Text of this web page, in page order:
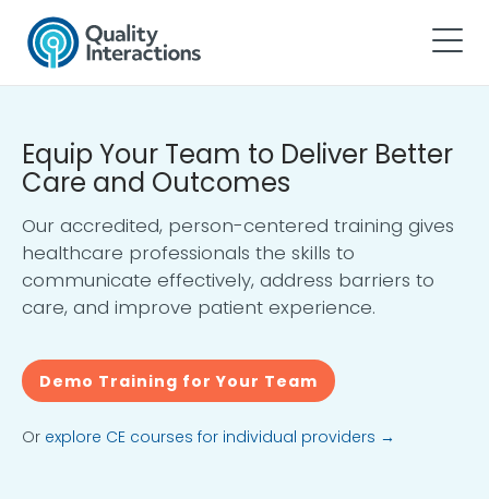
Equip Your Team to Deliver Better
Care and Outcomes
Our accredited, person-centered training gives
healthcare professionals the skills to
communicate effectively, address barriers to
care, and improve patient experience.
Demo Training for Your Team
Or explore CE courses for individual providers →